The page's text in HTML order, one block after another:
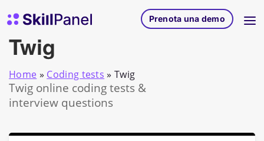
SkillPanel homepage
Prenota una demo
Twig
Home » Coding tests » Twig
Twig online coding tests &
interview questions